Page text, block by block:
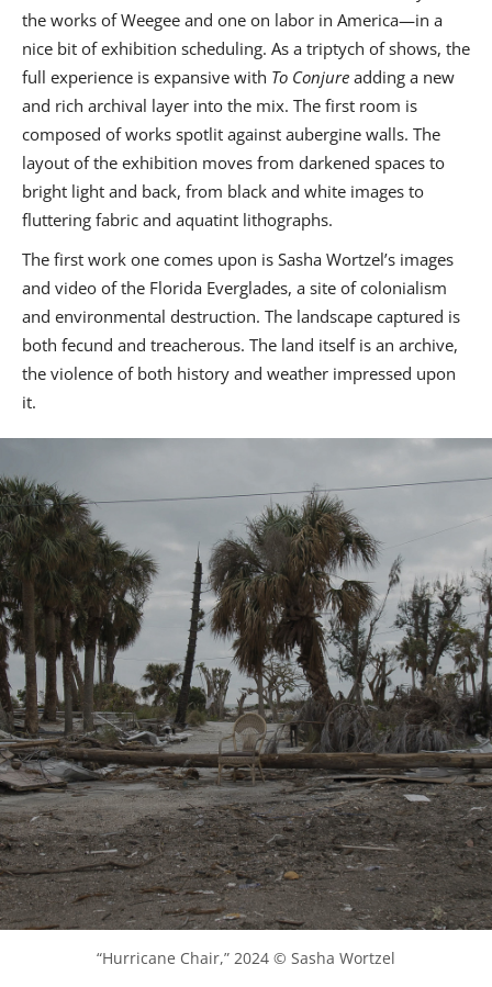
the works of Weegee and one on labor in America—in a
nice bit of exhibition scheduling. As a triptych of shows, the
full experience is expansive with To Conjure adding a new
and rich archival layer into the mix. The first room is
composed of works spotlit against aubergine walls. The
layout of the exhibition moves from darkened spaces to
bright light and back, from black and white images to
fluttering fabric and aquatint lithographs.
The first work one comes upon is Sasha Wortzel’s images
and video of the Florida Everglades, a site of colonialism
and environmental destruction. The landscape captured is
both fecund and treacherous. The land itself is an archive,
the violence of both history and weather impressed upon
it.
“Hurricane Chair,” 2024 © Sasha Wortzel